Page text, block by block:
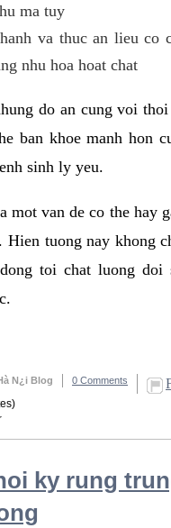
ma tuy
va thuc an lieu co
nhu hoa hoat chat
do an cung voi
ban khoe manh hon
sinh ly yeu.
mot van de co the hay
Hien tuong nay khong
toi chat luong doi
N¿i Blog 0 Comments
ky rung